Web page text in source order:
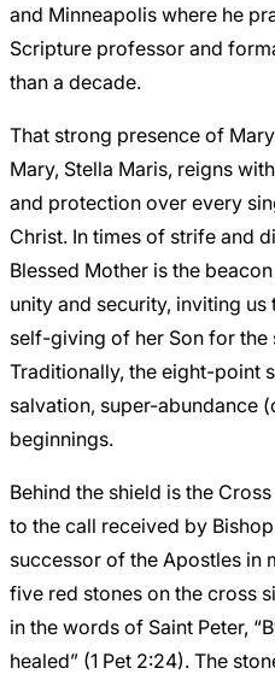
and Minneapolis where he
Scripture professor and
than a decade.
That strong presence of
Mary, Stella Maris, reigns
and protection over every
Christ. In times of strife and
Blessed Mother is the
unity and security, inviting
self-giving of her Son for the
Traditionally, the eight-point
salvation, super-abundance
beginnings.
Behind the shield is the
to the call received by
successor of the Apostles in
five red stones on the cross
in the words of Saint Peter,
healed” (1 Pet 2:24). The